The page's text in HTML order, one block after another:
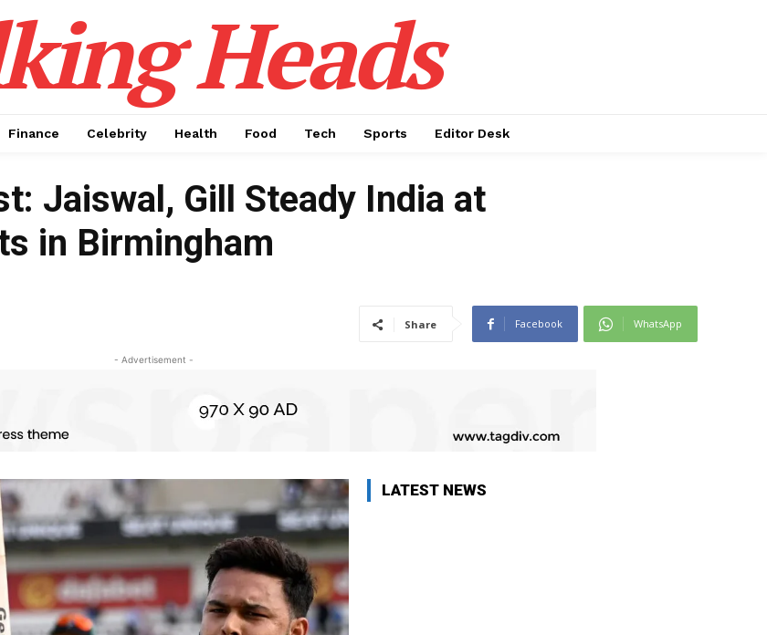
Heads
Finance Celebrity Health Food Tech Sports Editor Desk
Jaiswal, Gill Steady India at
in Birmingham
Share Facebook WhatsApp
- Advertisement -
LATEST NEWS